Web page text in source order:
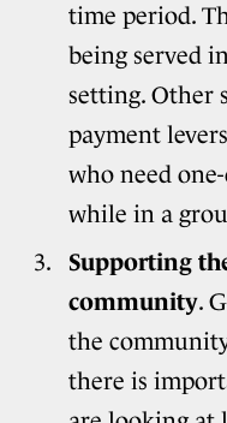
time period.
being served
setting. Other
payment
who need
while in a
Supporting
community.
the
there is